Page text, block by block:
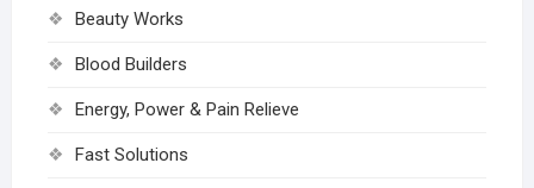
Beauty Works
Blood Builders
Energy, Power & Pain Relieve
Fast Solutions